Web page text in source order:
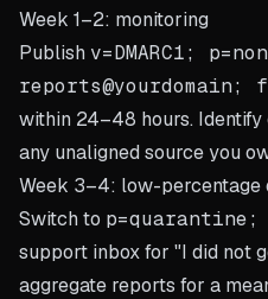
Week 1–2: monitoring
Publish v=DMARC1;
reports@yourdomain;
within 24–48 hours.
any unaligned source you
Week 3–4: low-percentage
Switch to p=quarantine;
support inbox for "I did not
aggregate reports for a